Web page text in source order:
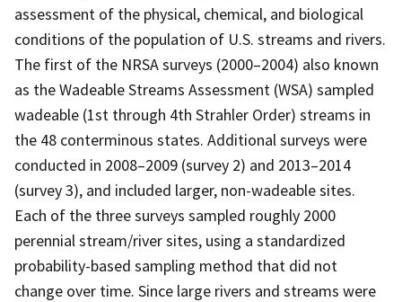
assessment of the physical, chemical, and biological
conditions of the population of U.S. streams and rivers.
The first of the NRSA surveys (2000–2004) also known
as the Wadeable Streams Assessment (WSA) sampled
wadeable (1st through 4th Strahler Order) streams in
the 48 conterminous states. Additional surveys were
conducted in 2008–2009 (survey 2) and 2013–2014
(survey 3), and included larger, non-wadeable sites.
Each of the three surveys sampled roughly 2000
perennial stream/river sites, using a standardized
probability-based sampling method that did not
change over time. Since large rivers and streams were